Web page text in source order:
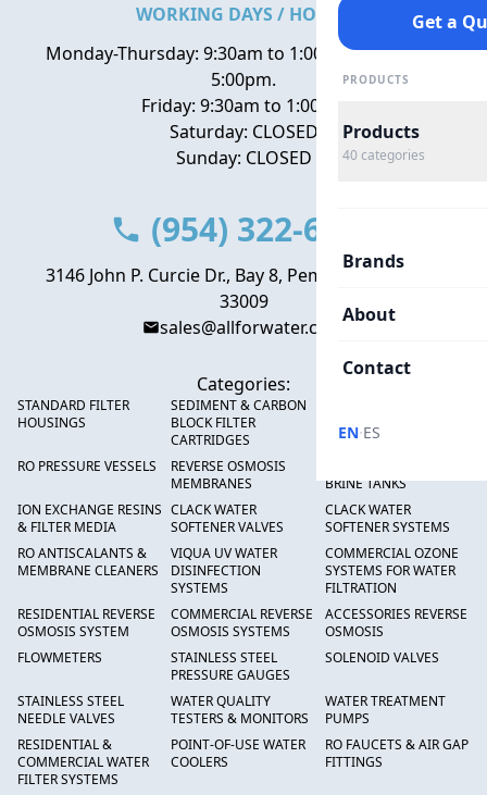
Get a
PRODUCTS
Products
40 categories
Brands
About
Contact
EN·ES
WORKING DAYS / HOURS
Monday-Thursday: 9:30am to 1:00pm, 2:00pm to
5:00pm.
Friday: 9:30am to 1:00pm
Saturday: CLOSED
Sunday: CLOSED
(954) 322-6666
3146 John P. Curcie Dr., Bay 8, Pembroke Park, FL
33009
sales@allforwater.com
Categories:
STANDARD FILTER
HOUSINGS
SEDIMENT & CARBON
BLOCK FILTER
CARTRIDGES
RO PRESSURE VESSELS
REVERSE OSMOSIS
MEMBRANES
BRINE TANKS
ION EXCHANGE RESINS
& FILTER MEDIA
CLACK WATER
SOFTENER VALVES
CLACK WATER
SOFTENER SYSTEMS
RO ANTISCALANTS &
MEMBRANE CLEANERS
VIQUA UV WATER
DISINFECTION
SYSTEMS
COMMERCIAL OZONE
SYSTEMS FOR WATER
FILTRATION
RESIDENTIAL REVERSE
OSMOSIS SYSTEM
COMMERCIAL REVERSE
OSMOSIS SYSTEMS
ACCESSORIES REVERSE
OSMOSIS
FLOWMETERS
STAINLESS STEEL
PRESSURE GAUGES
SOLENOID VALVES
STAINLESS STEEL
NEEDLE VALVES
WATER QUALITY
TESTERS & MONITORS
WATER TREATMENT
PUMPS
RESIDENTIAL &
COMMERCIAL WATER
FILTER SYSTEMS
POINT-OF-USE WATER
COOLERS
RO FAUCETS & AIR GAP
FITTINGS